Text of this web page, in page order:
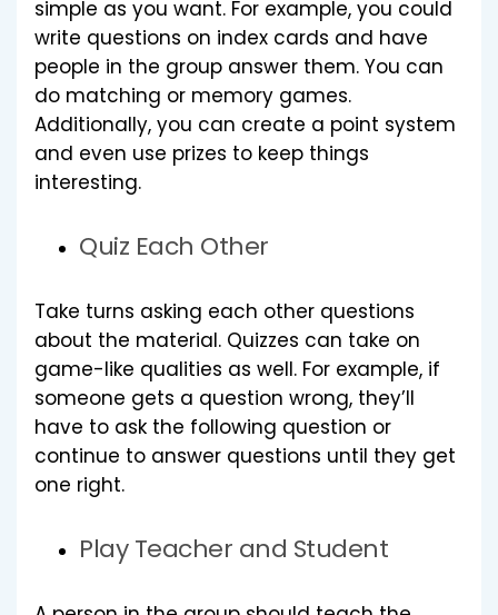
simple as you want. For example, you could
write questions on index cards and have
people in the group answer them. You can
do matching or memory games.
Additionally, you can create a point system
and even use prizes to keep things
interesting.
Quiz Each Other
Take turns asking each other questions
about the material. Quizzes can take on
game-like qualities as well. For example, if
someone gets a question wrong, they’ll
have to ask the following question or
continue to answer questions until they get
one right.
Play Teacher and Student